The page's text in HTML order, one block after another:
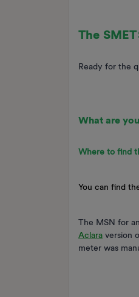
The
Ready for the
What are
Where to find
You can find
The MSN for
Aclara version
meter was